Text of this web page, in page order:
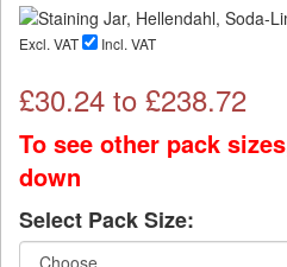
Excl. VAT Incl. VAT
£30.24 to £238.72
To see other pack
down
Select Pack Size: